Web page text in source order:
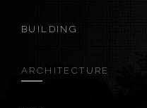
BUILDING
ARCHITECTURE